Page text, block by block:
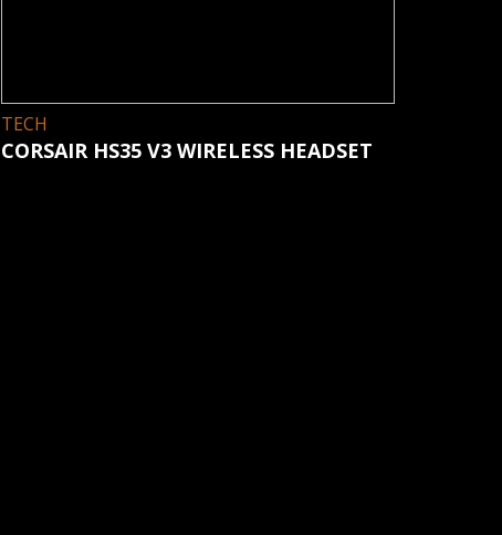
TECH
CORSAIR HS35 V3 WIRELESS HEADSET